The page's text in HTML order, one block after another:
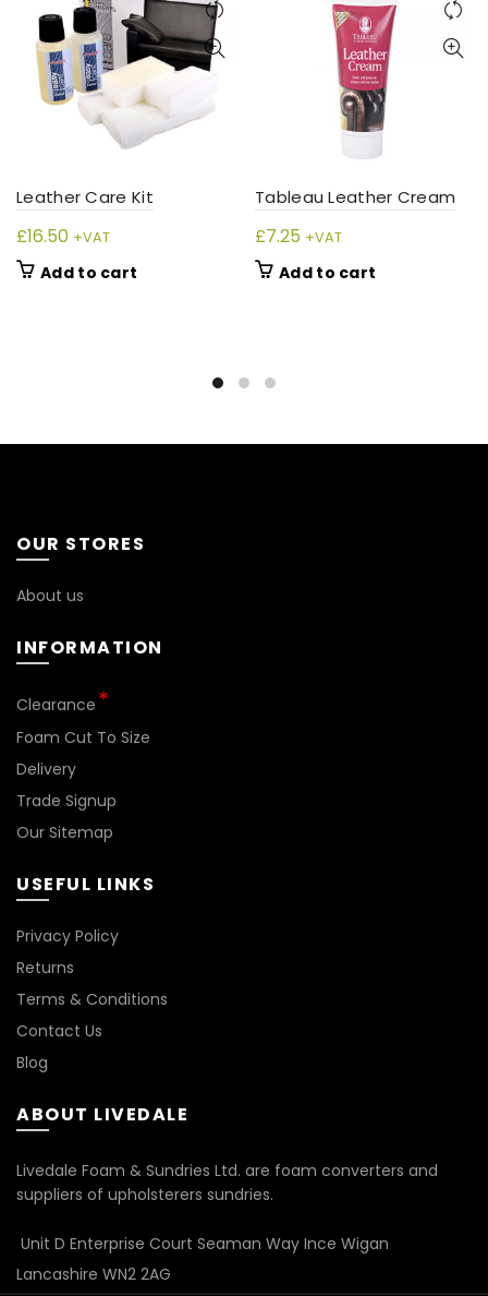
Leather Care Kit
£16.50 +VAT
Add to cart
Tableau Leather Cream
£7.25 +VAT
Add to cart
OUR STORES
About us
INFORMATION
Clearance *
Foam Cut To Size
Delivery
Trade Signup
Our Sitemap
USEFUL LINKS
Privacy Policy
Returns
Terms & Conditions
Contact Us
Blog
ABOUT LIVEDALE
Livedale Foam & Sundries Ltd. are foam converters and
suppliers of upholsterers sundries.
Unit D Enterprise Court Seaman Way Ince Wigan
Lancashire WN2 2AG